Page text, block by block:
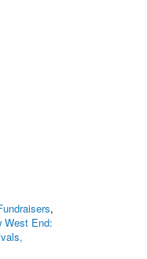
,
West End: